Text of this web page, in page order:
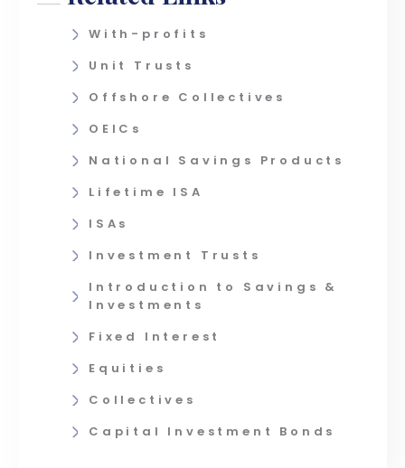
With-profits
Unit Trusts
Offshore Collectives
OEICs
National Savings Products
Lifetime ISA
ISAs
Investment Trusts
Introduction to Savings &
Investments
Fixed Interest
Equities
Collectives
Capital Investment Bonds